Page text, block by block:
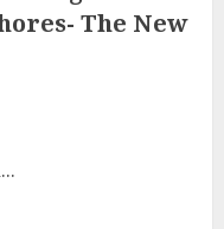
The New